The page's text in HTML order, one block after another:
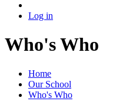
Log in
Who's Who
Home
Our School
Who's Who